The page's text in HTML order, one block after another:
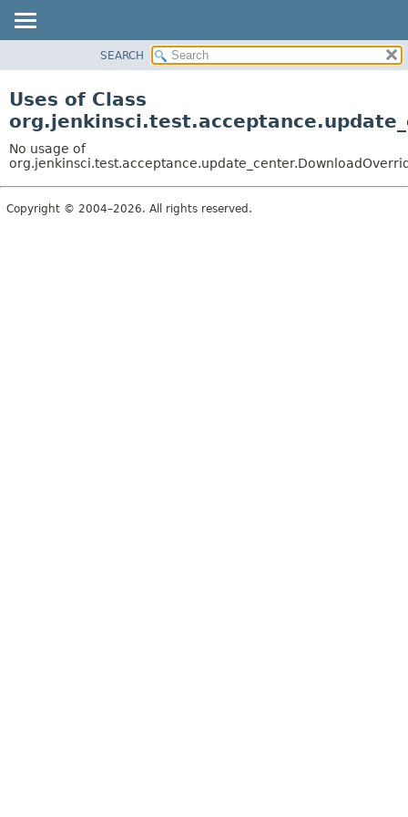
CLASS
TREE
DEPRECATED
INDEX
SEARCH
Uses of Class
No usage of
Copyright © 2004–2026. All rights reserved.